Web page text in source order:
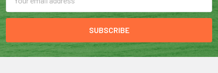
Address